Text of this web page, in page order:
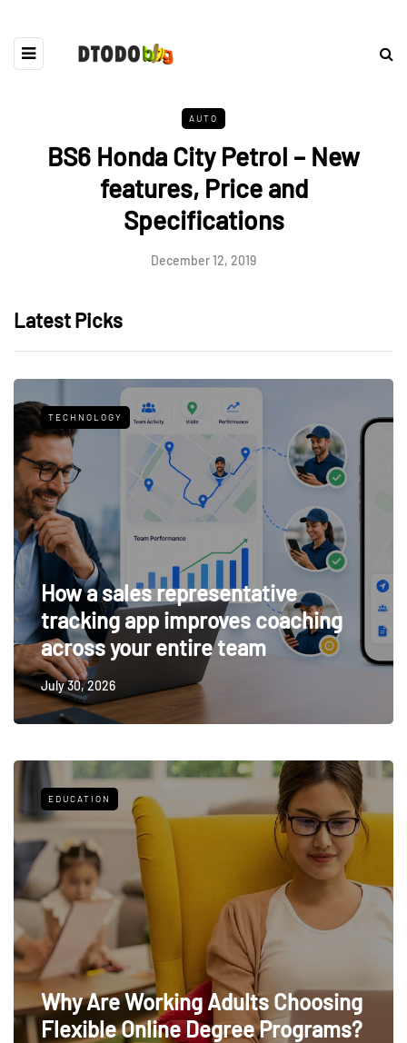
AUTO
BS6 Honda City Petrol – New
features, Price and
Specifications
December 12, 2019
Latest Picks
TECHNOLOGY
How a sales representative
tracking app improves coaching
across your entire team
July 30, 2026
EDUCATION
Why Are Working Adults Choosing
Flexible Online Degree Programs?